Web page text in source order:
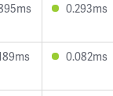
0.293ms
0.082ms